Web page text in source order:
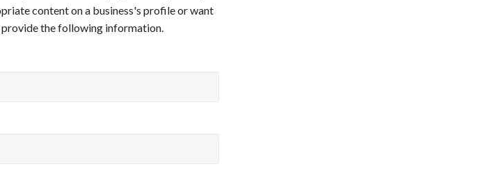
content on a business's profile or want
the following information.